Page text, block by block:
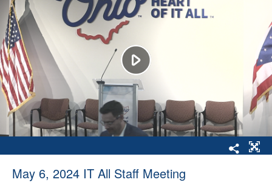
May 6, 2024 IT All Staff Meeting